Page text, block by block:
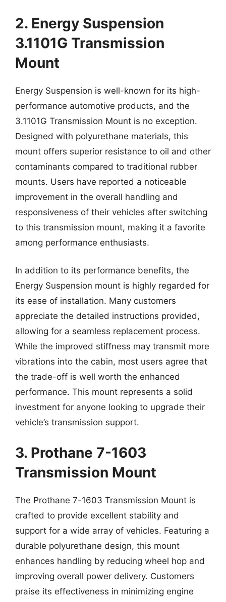
2. Energy Suspension
3.1101G Transmission
Mount
Energy Suspension is well-known for its high-
performance automotive products, and the
3.1101G Transmission Mount is no exception.
Designed with polyurethane materials, this
mount offers superior resistance to oil and other
contaminants compared to traditional rubber
mounts. Users have reported a noticeable
improvement in the overall handling and
responsiveness of their vehicles after switching
to this transmission mount, making it a favorite
among performance enthusiasts.
In addition to its performance benefits, the
Energy Suspension mount is highly regarded for
its ease of installation. Many customers
appreciate the detailed instructions provided,
allowing for a seamless replacement process.
While the improved stiffness may transmit more
vibrations into the cabin, most users agree that
the trade-off is well worth the enhanced
performance. This mount represents a solid
investment for anyone looking to upgrade their
vehicle’s transmission support.
3. Prothane 7-1603
Transmission Mount
The Prothane 7-1603 Transmission Mount is
crafted to provide excellent stability and
support for a wide array of vehicles. Featuring a
durable polyurethane design, this mount
enhances handling by reducing wheel hop and
improving overall power delivery. Customers
praise its effectiveness in minimizing engine